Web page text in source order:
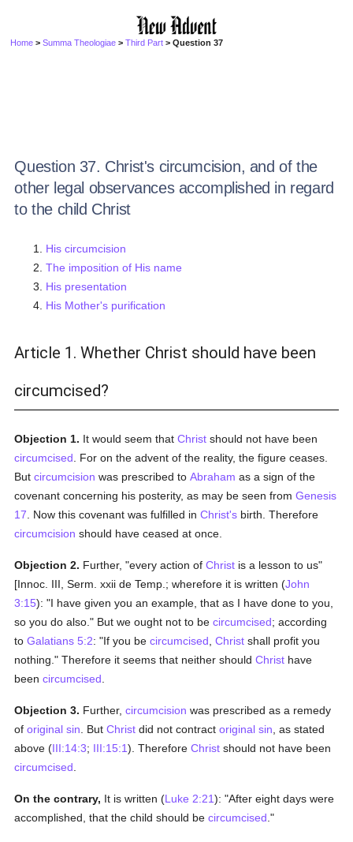
Home >Summa Theologiae >Third Part > Question 37
Question 37. Christ's circumcision, and of the
other legal observances accomplished in regard
to the child Christ
His circumcision
The imposition of His name
His presentation
His Mother's purification
Article 1. Whether Christ should have been
circumcised?
Objection 1. It would seem thatChrist should not have been
circumcised . For on the advent of the reality, the figure ceases.
Butcircumcision was prescribed toAbraham as a sign of the
covenant concerning his posterity, as may be seen fromGenesis
17 . Now this covenant was fulfilled inChrist's birth. Therefore
circumcision should have ceased at once.
Objection 2. Further, "every action ofChrist is a lesson to us"
[Innoc. III, Serm. xxii de Temp.; wherefore it is written (John
3:15): "I have given you an example, that as I have done to you,
so you do also." But we ought not to becircumcised; according
toGalatians 5:2: "If you becircumcised ,Christ shall profit you
nothing." Therefore it seems that neither shouldChrist have
beencircumcised
Objection 3. Further,circumcision was prescribed as a remedy
oforiginal sin . ButChrist did not contractoriginal sin , as stated
above (III:14:3; III:15:1). ThereforeChrist should not have been
circumcised
On the contrary, It is written (Luke 2:21): "After eight days were
accomplished, that the child should becircumcised ."